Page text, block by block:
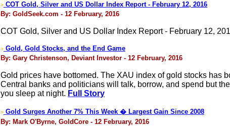
> COT Gold, Silver and US Dollar Index Report - February 12, 2016
By: GoldSeek.com - 12 February, 2016
COT Gold, Silver and US Dollar Index Report - February 12,
> Gold, Gold Stocks, and the End Game
By: Gary Christenson, Deviant Investor - 12 February, 2016
Gold prices have bottomed. The XAU index of gold stocks has
Central banks and politicians will talk, borrow, and spend but
you sleep at night. Full Story
> Gold Surges Another 7% This Week � Largest Gain Since 2008
By: Mark O'Byrne, GoldCore - 12 February, 2016